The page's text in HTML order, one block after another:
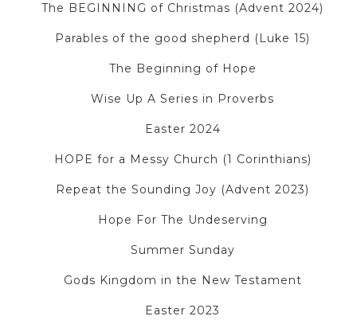
The BEGINNING of Christmas (Advent 2024)
Parables of the good shepherd (Luke 15)
The Beginning of Hope
Wise Up A Series in Proverbs
Easter 2024
HOPE for a Messy Church (1 Corinthians)
Repeat the Sounding Joy (Advent 2023)
Hope For The Undeserving
Summer Sunday
Gods Kingdom in the New Testament
Easter 2023